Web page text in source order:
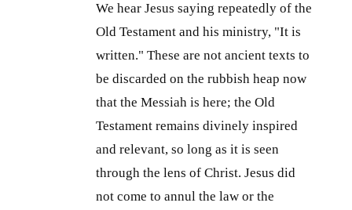
We hear Jesus saying repeatedly of the
Old Testament and his ministry, "It is
written." These are not ancient texts to
be discarded on the rubbish heap now
that the Messiah is here; the Old
Testament remains divinely inspired
and relevant, so long as it is seen
through the lens of Christ. Jesus did
not come to annul the law or the